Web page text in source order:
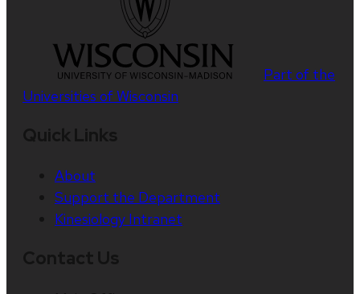
Part of the
Universities of Wisconsin
About
Support the Department
Kinesiology Intranet